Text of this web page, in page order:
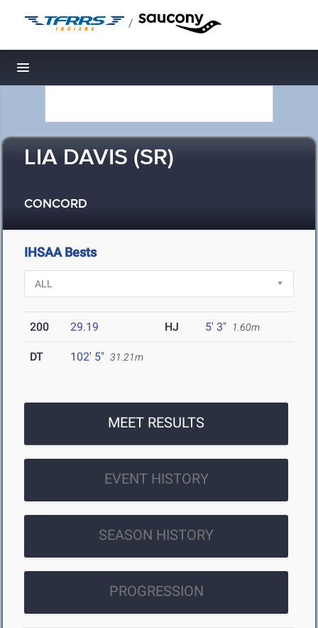
/
Toggle navigation
LIA DAVIS (SR)
CONCORD
IHSAA Bests
200 29.19 HJ 5' 3" 1.60m
DT 102' 5" 31.21m
MEET RESULTS
EVENT HISTORY
SEASON HISTORY
PROGRESSION